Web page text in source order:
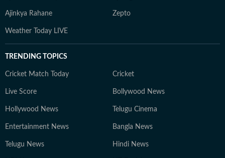
Ajinkya Rahane Zepto
Weather Today LIVE
TRENDING TOPICS
Cricket Match Today Cricket
Live Score Bollywood News
Hollywood News Telugu Cinema
Entertainment News Bangla News
Telugu News Hindi News